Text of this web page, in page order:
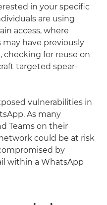
in your specific
are using
access, where
may have previously
checking for reuse on
targeted spear-
vulnerabilities in
As many
Teams on their
could be at risk
by
within a WhatsApp